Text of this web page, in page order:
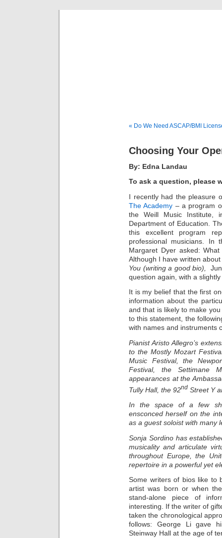
« Do We Need ASCAP/BMI
Choosing Your
By: Edna Landau
To ask a question, please
I recently had the pleasure
The Academy – a program
the Weill Music Institute,
Department of Education.
this excellent program
professional musicians. In
Margaret Dyer asked:
Although I have written
You (writing a good bio),
question again, with a
It is my belief that the first
information about the
and that is likely to make
to this statement, the
with names and instruments
Pianist Aristo Allegro’s
to the Mostly Mozart
Music Festival, the
Festival, the Settimane
appearances at the
Tully Hall, the 92nd Street Y
In the space of a few
ensconced herself on the
as a guest soloist with many
Sonja Sordino has
musicality and articulate
throughout Europe, the
repertoire in a powerful yet
Some writers of bios like to
artist was born or when
stand-alone piece of
interesting. If the writer of
taken the chronological
follows: George Li gave
Steinway Hall at the age of